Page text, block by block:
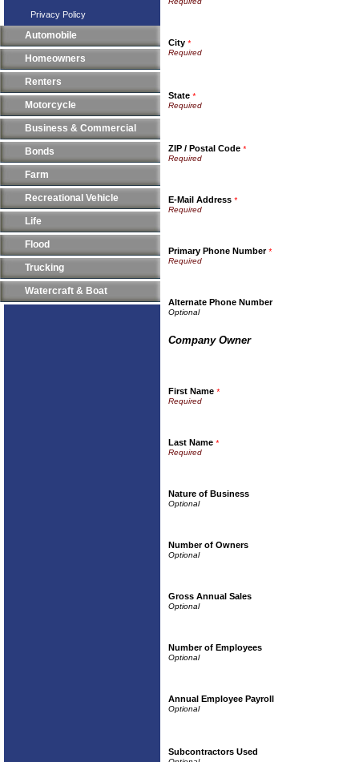
Privacy Policy
Automobile
Homeowners
Renters
Motorcycle
Business & Commercial
Bonds
Farm
Recreational Vehicle
Life
Flood
Trucking
Watercraft & Boat
City *
State *
ZIP / Postal Code *
E-Mail Address *
Primary Phone Number*
Alternate Phone Number
Company Owner
First Name *
Last Name *
Nature of Business
Number of Owners
Gross Annual Sales
Number of Employees
Annual Employee Payroll
Subcontractors Used